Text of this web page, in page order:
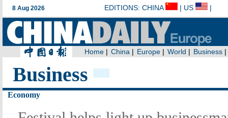
Business
Economy